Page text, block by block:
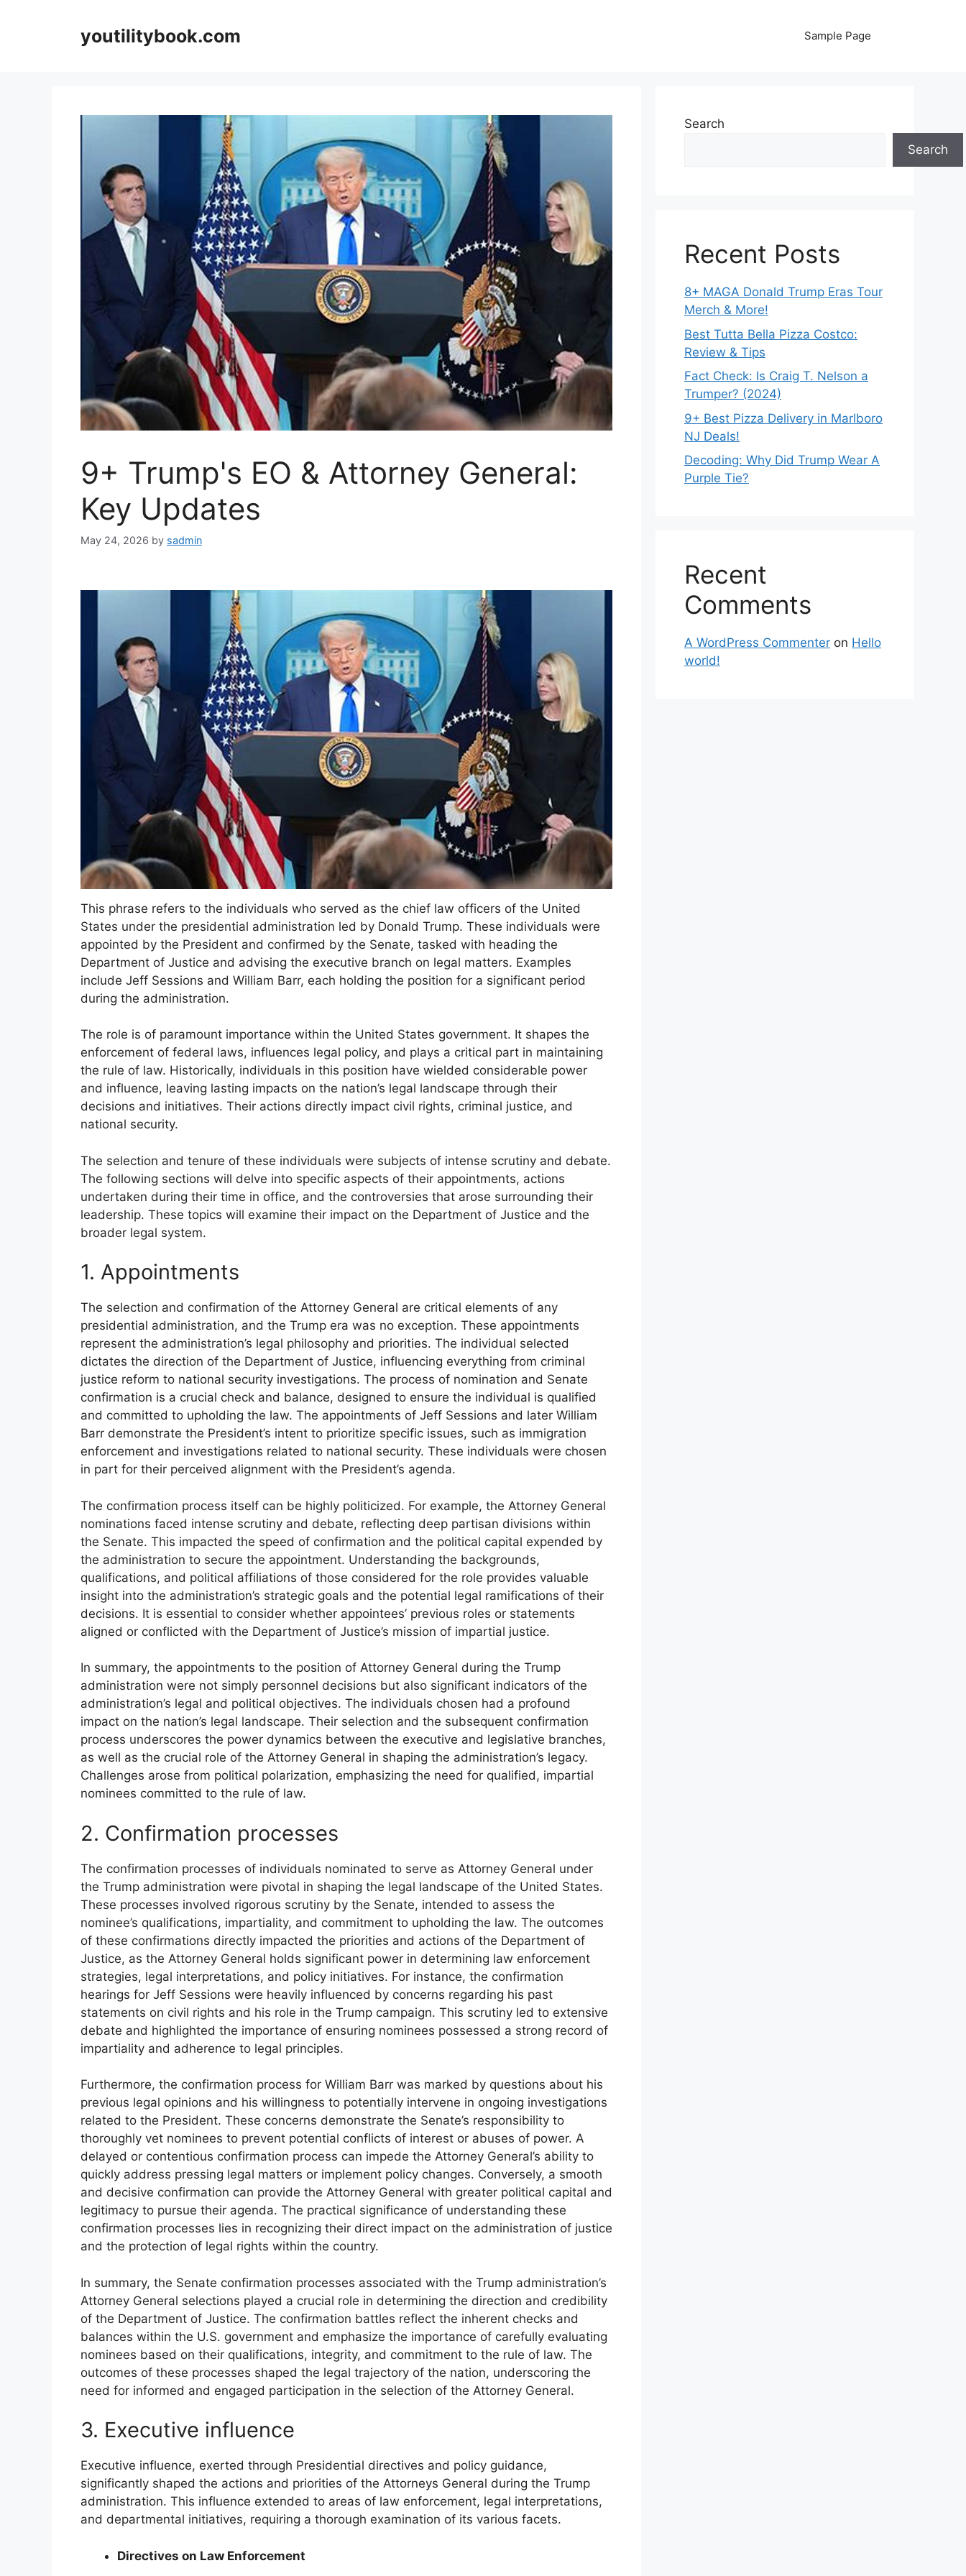
youtilitybook.com Sample Page
9+ Trump's EO & Attorney General:
Key Updates
May 24, 2026 by sadmin
This phrase refers to the individuals who served as the chief law officers of the United
States under the presidential administration led by Donald Trump. These individuals were
appointed by the President and confirmed by the Senate, tasked with heading the
Department of Justice and advising the executive branch on legal matters. Examples
include Jeff Sessions and William Barr, each holding the position for a significant period
during the administration.
The role is of paramount importance within the United States government. It shapes the
enforcement of federal laws, influences legal policy, and plays a critical part in maintaining
the rule of law. Historically, individuals in this position have wielded considerable power
and influence, leaving lasting impacts on the nation’s legal landscape through their
decisions and initiatives. Their actions directly impact civil rights, criminal justice, and
national security.
The selection and tenure of these individuals were subjects of intense scrutiny and debate.
The following sections will delve into specific aspects of their appointments, actions
undertaken during their time in office, and the controversies that arose surrounding their
leadership. These topics will examine their impact on the Department of Justice and the
broader legal system.
1. Appointments
The selection and confirmation of the Attorney General are critical elements of any
presidential administration, and the Trump era was no exception. These appointments
represent the administration’s legal philosophy and priorities. The individual selected
dictates the direction of the Department of Justice, influencing everything from criminal
justice reform to national security investigations. The process of nomination and Senate
confirmation is a crucial check and balance, designed to ensure the individual is qualified
and committed to upholding the law. The appointments of Jeff Sessions and later William
Barr demonstrate the President’s intent to prioritize specific issues, such as immigration
enforcement and investigations related to national security. These individuals were chosen
in part for their perceived alignment with the President’s agenda.
The confirmation process itself can be highly politicized. For example, the Attorney General
nominations faced intense scrutiny and debate, reflecting deep partisan divisions within
the Senate. This impacted the speed of confirmation and the political capital expended by
the administration to secure the appointment. Understanding the backgrounds,
qualifications, and political affiliations of those considered for the role provides valuable
insight into the administration’s strategic goals and the potential legal ramifications of their
decisions. It is essential to consider whether appointees’ previous roles or statements
aligned or conflicted with the Department of Justice’s mission of impartial justice.
In summary, the appointments to the position of Attorney General during the Trump
administration were not simply personnel decisions but also significant indicators of the
administration’s legal and political objectives. The individuals chosen had a profound
impact on the nation’s legal landscape. Their selection and the subsequent confirmation
process underscores the power dynamics between the executive and legislative branches,
as well as the crucial role of the Attorney General in shaping the administration’s legacy.
Challenges arose from political polarization, emphasizing the need for qualified, impartial
nominees committed to the rule of law.
2. Confirmation processes
The confirmation processes of individuals nominated to serve as Attorney General under
the Trump administration were pivotal in shaping the legal landscape of the United States.
These processes involved rigorous scrutiny by the Senate, intended to assess the
nominee’s qualifications, impartiality, and commitment to upholding the law. The outcomes
of these confirmations directly impacted the priorities and actions of the Department of
Justice, as the Attorney General holds significant power in determining law enforcement
strategies, legal interpretations, and policy initiatives. For instance, the confirmation
hearings for Jeff Sessions were heavily influenced by concerns regarding his past
statements on civil rights and his role in the Trump campaign. This scrutiny led to extensive
debate and highlighted the importance of ensuring nominees possessed a strong record of
impartiality and adherence to legal principles.
Furthermore, the confirmation process for William Barr was marked by questions about his
previous legal opinions and his willingness to potentially intervene in ongoing investigations
related to the President. These concerns demonstrate the Senate’s responsibility to
thoroughly vet nominees to prevent potential conflicts of interest or abuses of power. A
delayed or contentious confirmation process can impede the Attorney General’s ability to
quickly address pressing legal matters or implement policy changes. Conversely, a smooth
and decisive confirmation can provide the Attorney General with greater political capital and
legitimacy to pursue their agenda. The practical significance of understanding these
confirmation processes lies in recognizing their direct impact on the administration of justice
and the protection of legal rights within the country.
In summary, the Senate confirmation processes associated with the Trump administration’s
Attorney General selections played a crucial role in determining the direction and credibility
of the Department of Justice. The confirmation battles reflect the inherent checks and
balances within the U.S. government and emphasize the importance of carefully evaluating
nominees based on their qualifications, integrity, and commitment to the rule of law. The
outcomes of these processes shaped the legal trajectory of the nation, underscoring the
need for informed and engaged participation in the selection of the Attorney General.
3. Executive influence
Executive influence, exerted through Presidential directives and policy guidance,
significantly shaped the actions and priorities of the Attorneys General during the Trump
administration. This influence extended to areas of law enforcement, legal interpretations,
and departmental initiatives, requiring a thorough examination of its various facets.
Directives on Law Enforcement
Search
Search
Recent Posts
8+ MAGA Donald Trump Eras Tour
Merch & More!
Best Tutta Bella Pizza Costco:
Review & Tips
Fact Check: Is Craig T. Nelson a
Trumper? (2024)
9+ Best Pizza Delivery in Marlboro
NJ Deals!
Decoding: Why Did Trump Wear A
Purple Tie?
Recent
Comments
A WordPress Commenter on Hello
world!